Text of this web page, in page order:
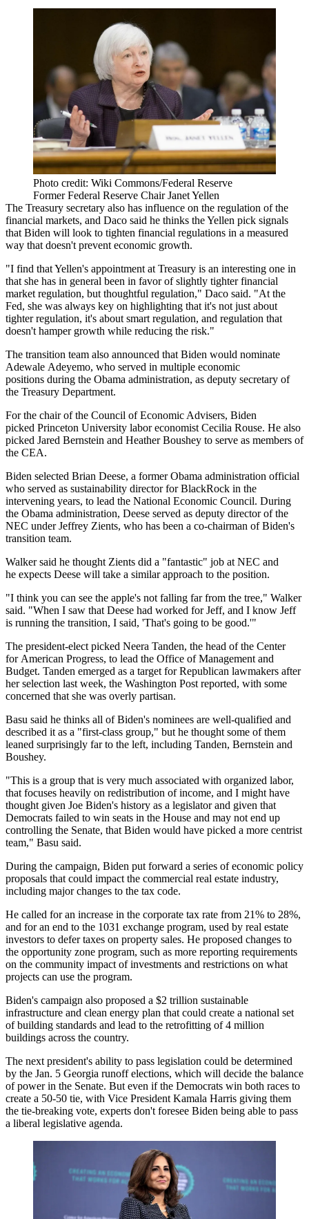
Photo credit: Wiki Commons/Federal Reserve
Former Federal Reserve Chair Janet Yellen
The Treasury secretary also has influence on the regulation of the
financial markets, and Daco said he thinks the Yellen pick signals
that Biden will look to tighten financial regulations in a measured
way that doesn't prevent economic growth.
"I find that Yellen's appointment at Treasury is an interesting one in
that she has in general been in favor of slightly tighter financial
market regulation, but thoughtful regulation," Daco said. "At the
Fed, she was always key on highlighting that it's not just about
tighter regulation, it's about smart regulation, and regulation that
doesn't hamper growth while reducing the risk."
The transition team also announced that Biden would nominate
Adewale Adeyemo, who served in multiple economic
positions during the Obama administration, as deputy secretary of
the Treasury Department.
For the chair of the Council of Economic Advisers, Biden
picked Princeton University labor economist Cecilia Rouse. He also
picked Jared Bernstein and Heather Boushey to serve as members of
the CEA.
Biden selected Brian Deese, a former Obama administration official
who served as sustainability director forBlackRock in the
intervening years, to lead the National Economic Council. During
the Obama administration, Deese served as deputy director of the
NEC under Jeffrey Zients, who has been a co-chairman of Biden's
transition team.
Walker said he thought Zients did a "fantastic" job at NEC and
he expects Deese will take a similar approach to the position.
"I think you can see the apple's not falling far from the tree," Walker
said. "When I saw that Deese had worked for Jeff, and I know Jeff
is running the transition, I said, 'That's going to be good.'"
The president-elect picked Neera Tanden, the head of the Center
for American Progress, to lead the Office of Management and
Budget. Tanden emerged as a target for Republican lawmakers after
her selection last week, the Washington Post reported, with some
concerned that she was overly partisan.
Basu said he thinks all of Biden's nominees are well-qualified and
described it as a "first-class group," but he thought some of them
leaned surprisingly far to the left, including Tanden, Bernstein and
Boushey.
"This is a group that is very much associated with organized labor,
that focuses heavily on redistribution of income, and I might have
thought given Joe Biden's history as a legislator and given that
Democrats failed to win seats in the House and may not end up
controlling the Senate, that Biden would have picked a more centrist
team," Basu said.
During the campaign, Biden put forward a series of economic policy
proposals that could impact the commercial real estate industry,
including major changes to the tax code.
He called for an increase in the corporate tax rate from 21% to 28%,
and for an end to the 1031 exchange program, used by real estate
investors to defer taxes on property sales. He proposed changes to
the opportunity zone program, such as more reporting requirements
on the community impact of investments and restrictions on what
projects can use the program.
Biden's campaign also proposed a $2 trillion sustainable
infrastructure and clean energy plan that could create a national set
of building standards and lead to the retrofitting of 4 million
buildings across the country.
The next president's ability to pass legislation could be determined
by the Jan. 5 Georgia runoff elections, which will decide the balance
of power in the Senate. But even if the Democrats win both races to
create a 50-50 tie, with Vice President Kamala Harris giving them
the tie-breaking vote, experts don't foresee Biden being able to pass
a liberal legislative agenda.